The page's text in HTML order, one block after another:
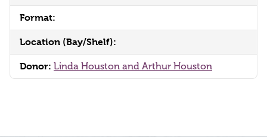
Format:
Location (Bay/Shelf):
Donor: Linda Houston and Arthur Houston